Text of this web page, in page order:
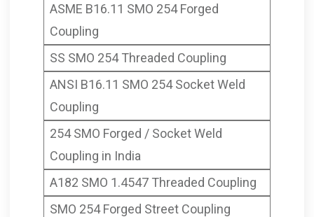
ASME B16.11 SMO 254 Forged
Coupling
SS SMO 254 Threaded Coupling
ANSI B16.11 SMO 254 Socket Weld
Coupling
254 SMO Forged / Socket Weld
Coupling in India
A182 SMO 1.4547 Threaded Coupling
SMO 254 Forged Street Coupling